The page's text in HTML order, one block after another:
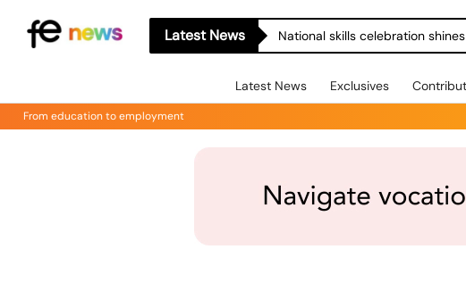
Latest News National skills celebration
Latest News Exclusives
From education to employment